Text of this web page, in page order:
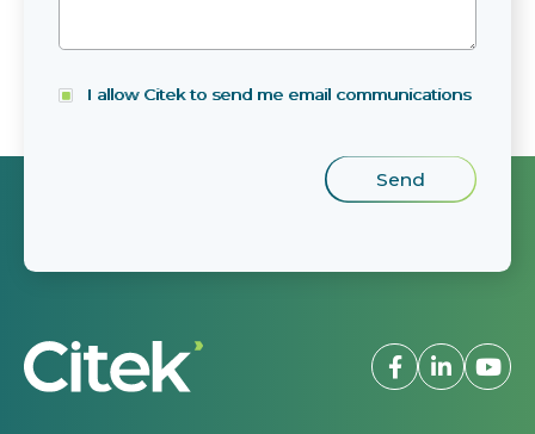
I allow Citek to send me email communications